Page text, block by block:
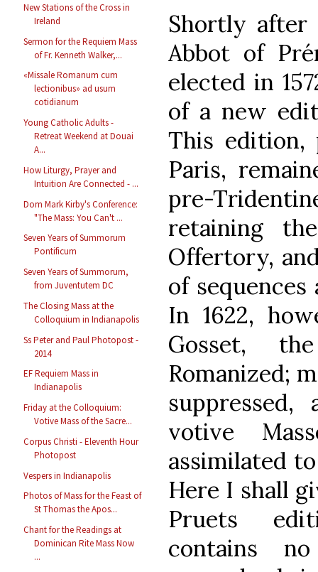
New Stations of the Cross in
Ireland
Sermon for the Requiem Mass
of Fr. Kenneth Walker,...
«Missale Romanum cum
lectionibus» ad usum
cotidianum
Young Catholic Adults -
Retreat Weekend at Douai
A...
How Liturgy, Prayer and
Intuition Are Connected - ...
Dom Mark Kirby's Conference:
"The Mass: You Can't ...
Seven Years of Summorum
Pontificum
Seven Years of Summorum,
from Juventutem DC
The Closing Mass at the
Colloquium in Indianapolis
Ss Peter and Paul Photopost -
2014
EF Requiem Mass in
Indianapolis
Friday at the Colloquium:
Votive Mass of the Sacre...
Corpus Christi - Eleventh Hour
Photopost
Vespers in Indianapolis
Photos of Mass for the Feast of
St Thomas the Apos...
Chant for the Readings at
Dominican Rite Mass Now
...
Shortly
Abbot of
elected in
of a new
This
Paris,
pre-
retaining
Offertory,
of
In 1622,
Gosset,
Romanized;
votive
assimilated
Here I shall
Pruets
contains